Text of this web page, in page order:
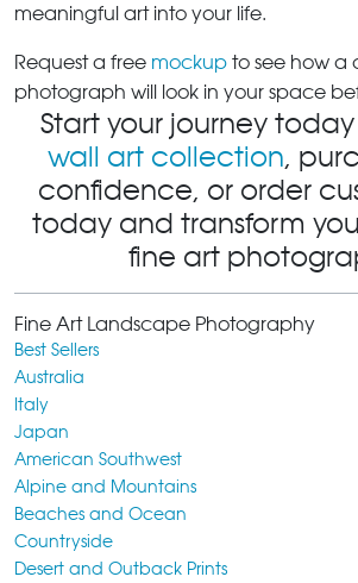
meaningful art into your life.
Request a free mockup to see how a
photograph will look in your space
Start your journey today
wall art collection,
confidence, or order
today and transform
fine art
Fine Art Landscape Photography
Best Sellers
Australia
Italy
Japan
American Southwest
Alpine and Mountains
Beaches and Ocean
Countryside
Desert and Outback Prints